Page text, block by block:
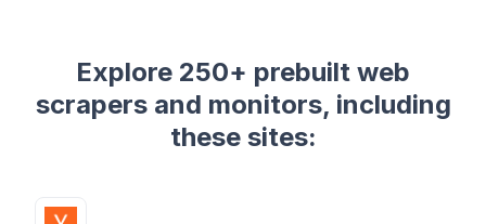
Explore 250+ prebuilt web
scrapers and monitors, including
these sites: